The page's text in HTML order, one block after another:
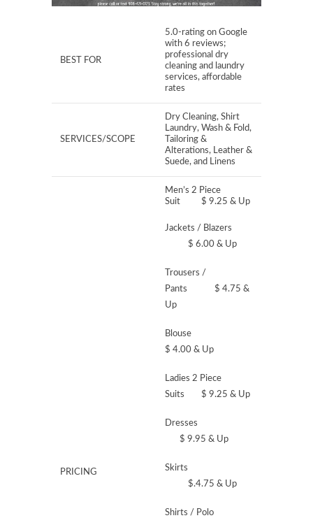
BEST FOR
5.0-rating on Google
with 6 reviews;
professional dry
cleaning and laundry
services, affordable
rates
SERVICES/SCOPE
Dry Cleaning, Shirt
Laundry, Wash & Fold,
Tailoring &
Alterations, Leather &
Suede, and Linens
PRICING
Men’s 2 Piece
Suit $ 9.25 & Up
Jackets / Blazers
$ 6.00 & Up
Trousers /
Pants $ 4.75 &
Up
Blouse
$ 4.00 & Up
Ladies 2 Piece
Suits $ 9.25 & Up
Dresses
$ 9.95 & Up
Skirts
$.4.75 & Up
Shirts / Polo